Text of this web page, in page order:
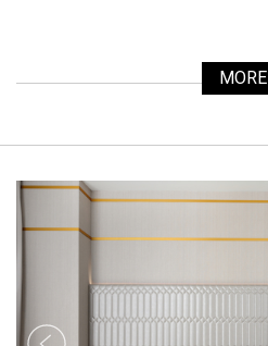
MORE